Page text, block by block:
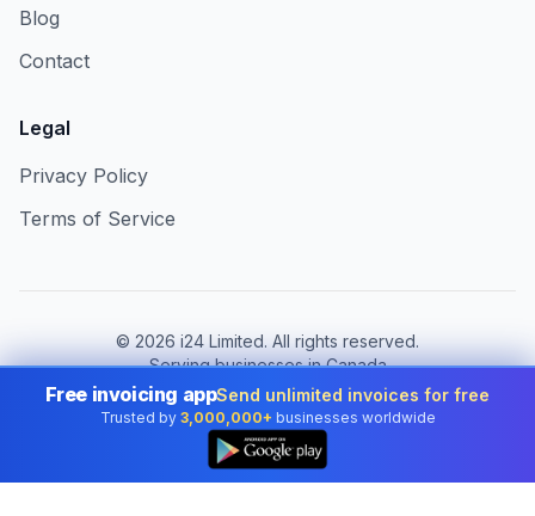
Blog
Contact
Legal
Privacy Policy
Terms of Service
© 2026 i24 Limited. All rights reserved.
Serving businesses in Canada
Change country:
Canada
Free invoicing appSend unlimited invoices for free
Trusted by 3,000,000+ businesses worldwide